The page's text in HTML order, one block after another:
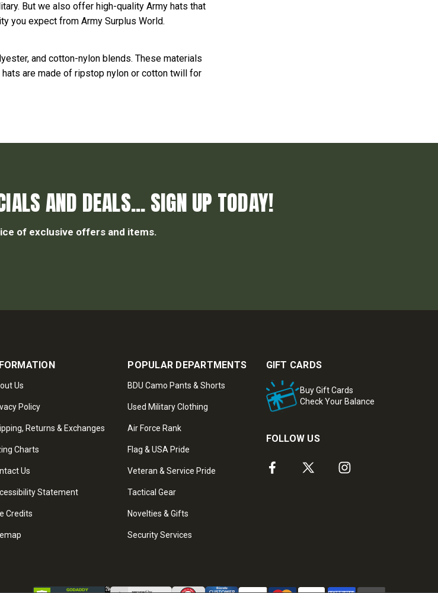
But we also offer high-quality Army hats that
you expect from Army Surplus World.
and cotton-nylon blends. These materials
are made of ripstop nylon or cotton twill for
AND DEALS... SIGN UP TODAY!
of exclusive offers and items.
Us
Policy
Returns & Exchanges
Charts
Us
Statement
Credits
POPULAR DEPARTMENTS
BDU Camo Pants & Shorts
Used Military Clothing
Air Force Rank
Flag & USA Pride
Veteran & Service Pride
Tactical Gear
Novelties & Gifts
Security Services
GIFT CARDS
Buy Gift Cards
Check Your Balance
FOLLOW US